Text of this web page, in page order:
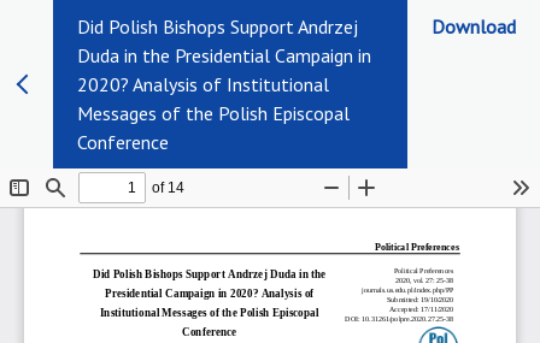
Did Polish Bishops Support Andrzej
Duda in the Presidential Campaign in
2020? Analysis of Institutional
Messages of the Polish Episcopal
Conference
Download